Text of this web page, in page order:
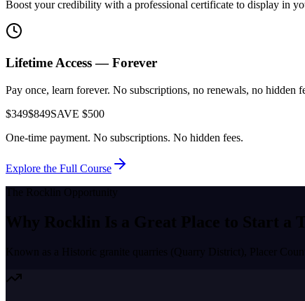
Boost your credibility with a professional certificate to display in
Lifetime Access — Forever
Pay once, learn forever. No subscriptions, no renewals, no hidden
$349$849SAVE $500
One-time payment. No subscriptions. No hidden fees.
Explore the Full Course
The Rocklin Opportunity
Why Rocklin Is a Great Place to Start a
Known as a Historic granite quarries (Quarry District), Placer